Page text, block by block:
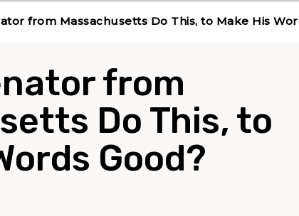
The following menu has 2 levels.Use left and
from Massachusetts Do This, to Make His
from
Do This, to
Good?